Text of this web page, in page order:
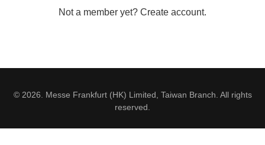
Not a member yet? Create account.
© 2026. Messe Frankfurt (HK) Limited, Taiwan Branch. All rights
reserved.